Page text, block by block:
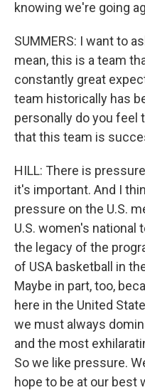
knowing we're going
SUMMERS: I want to
mean, this is a team
constantly great
team historically has
personally do you feel
that this team is
HILL: There is
it's important. And I
pressure on the U.S.
U.S. women's national
the legacy of the
of USA basketball in
Maybe in part, too,
here in the United
we must always
and the most
So we like pressure.
hope to be at our best